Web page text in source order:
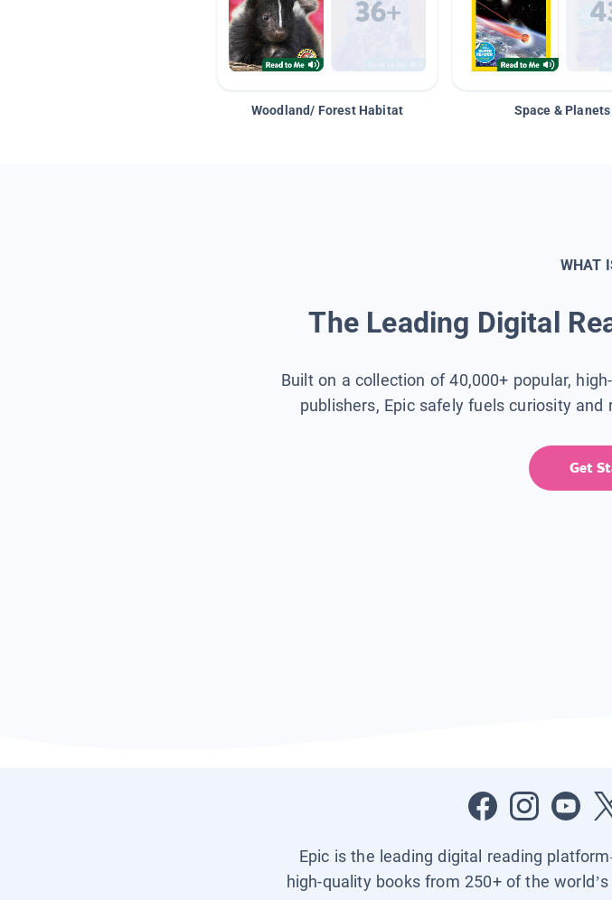
Woodland/ Forest Habitat Space & Planets
WHAT
The Leading Digital
Built on a collection of 40,000+ popular,
publishers, Epic safely fuels curiosity
Get
Epic is the leading digital reading
high-quality books from 250+ of the